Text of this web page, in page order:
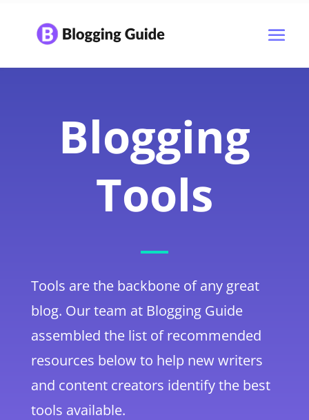
Blogging
Tools
Tools are the backbone of any great
blog. Our team at Blogging Guide
assembled the list of recommended
resources below to help new writers
and content creators identify the best
tools available.